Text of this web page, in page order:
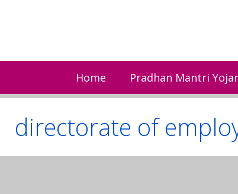
Home Pradhan Mantri
directorate of